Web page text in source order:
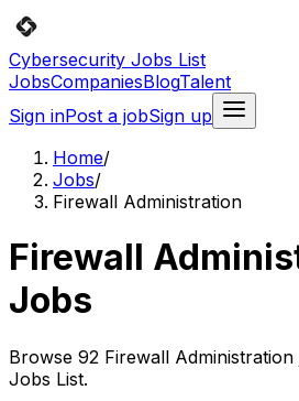
Cybersecurity Jobs List
JobsCompaniesBlogTalent
Sign inPost a jobSign up
Home/
Jobs/
Firewall Administration
Firewall
Jobs
Browse 92 Firewall
Jobs List.